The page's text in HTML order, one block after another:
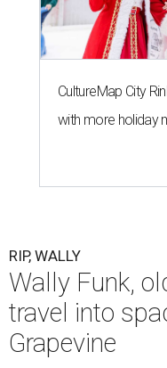
CultureMap City
with more holiday
RIP, WALLY
Wally Funk,
travel into
Grapevine